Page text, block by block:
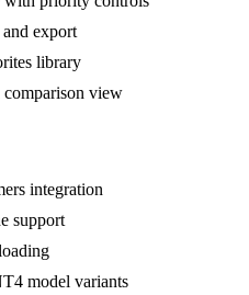
export
library
comparison view
integration
support
model variants